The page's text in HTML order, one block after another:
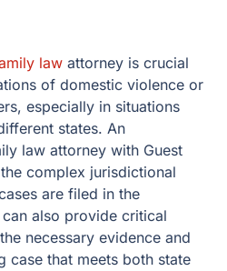
law attorney is crucial
of domestic violence or
especially in situations
states. An
law attorney with Guest
complex jurisdictional
are filed in the
also provide critical
necessary evidence and
case that meets both state